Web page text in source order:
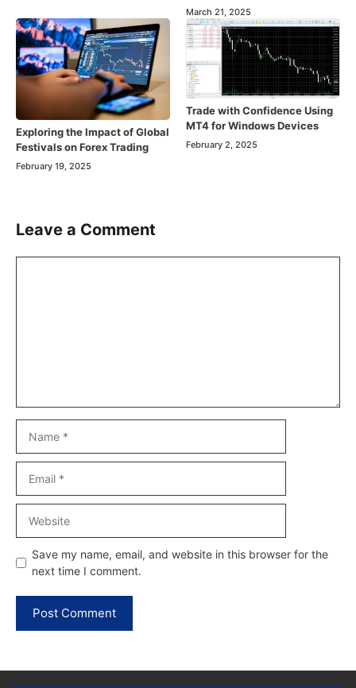
March 21, 2025
Exploring the Impact of Global
Festivals on Forex Trading
February 19, 2025
Trade with Confidence Using
MT4 for Windows Devices
February 2, 2025
Leave a Comment
Save my name, email, and website in this browser for the
next time I comment.